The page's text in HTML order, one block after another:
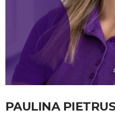
PAULINA